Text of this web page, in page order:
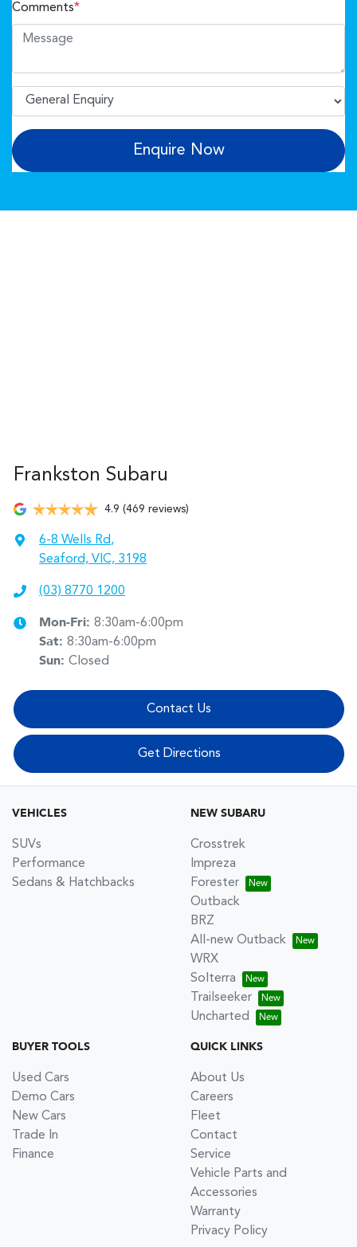
Comments*
Enquire Now
Frankston Subaru
4.9 (469 reviews)
6-8 Wells Rd,
Seaford, VIC, 3198
(03) 8770 1200
Mon-Fri: 8:30am-6:00pm
Sat: 8:30am-6:00pm
Sun: Closed
Contact Us
Get Directions
VEHICLES
SUVs
Performance
Sedans & Hatchbacks
NEW SUBARU
Crosstrek
Impreza
Forester
Outback
BRZ
All-new Outback
WRX
Solterra
Trailseeker
Uncharted
BUYER TOOLS
Used Cars
Demo Cars
New Cars
Trade In
Finance
QUICK LINKS
About Us
Careers
Fleet
Contact
Service
Vehicle Parts and
Accessories
Warranty
Privacy Policy